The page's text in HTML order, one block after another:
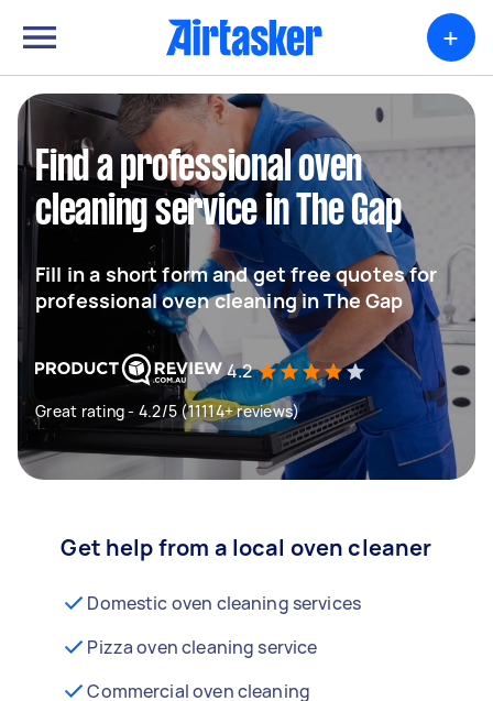
+
Find a professional oven
cleaning service in The Gap
Fill in a short form and get free quotes for
professional oven cleaning in The Gap
4.2
Great rating - 4.2/5 (11114+ reviews)
Get help from a local oven cleaner
Domestic oven cleaning services
Pizza oven cleaning service
Commercial oven cleaning